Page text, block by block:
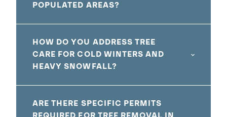
POPULATED AREAS?
HOW DO YOU ADDRESS TREE
CARE FOR COLD WINTERS AND
HEAVY SNOWFALL?
ARE THERE SPECIFIC PERMITS